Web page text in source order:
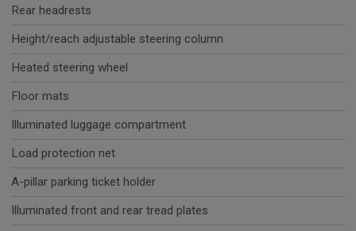
Rear headrests
Height/reach adjustable steering column
Heated steering wheel
Floor mats
Illuminated luggage compartment
Load protection net
A-pillar parking ticket holder
Illuminated front and rear tread plates